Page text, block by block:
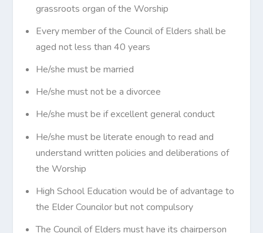
grassroots organ of the Worship
Every member of the Council of Elders shall be
aged not less than 40 years
He/she must be married
He/she must not be a divorcee
He/she must be if excellent general conduct
He/she must be literate enough to read and
understand written policies and deliberations of
the Worship
High School Education would be of advantage to
the Elder Councilor but not compulsory
The Council of Elders must have its chairperson